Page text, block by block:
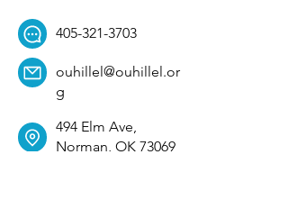
405-321-3703
ouhillel@ouhillel.or
g
494 Elm Ave,
Norman, OK 73069